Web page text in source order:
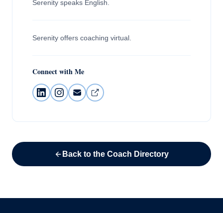
Serenity speaks English.
Serenity offers coaching virtual.
Connect with Me
Back to the Coach Directory